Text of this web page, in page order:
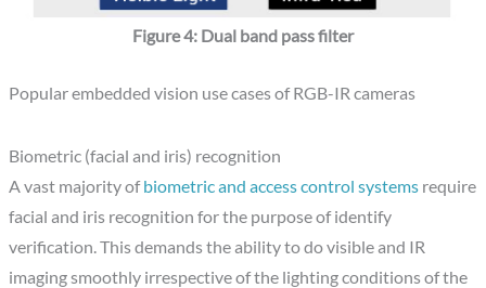
Figure 4: Dual band pass filter
Popular embedded vision use cases of RGB-IR cameras
Biometric (facial and iris) recognition
A vast majority ofbiometric and access control systems require
facial and iris recognition for the purpose of identify
verification. This demands the ability to do visible and IR
imaging smoothly irrespective of the lighting conditions of the